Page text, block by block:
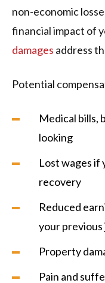
non-economic
financial impact of
damages address
Potential
Medical bills,
looking
Lost wages if
recovery
Reduced
your previous
Property
Pain and